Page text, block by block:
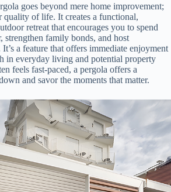
goes beyond mere home improvement;
quality of life. It creates a functional,
retreat that encourages you to spend
strengthen family bonds, and host
a feature that offers immediate enjoyment
in everyday living and potential property
feels fast-paced, a pergola offers a
and savor the moments that matter.